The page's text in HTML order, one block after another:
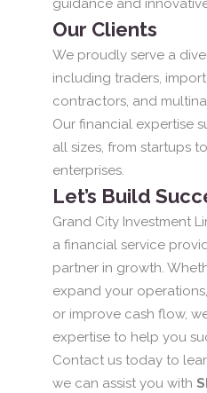
guidance and
Our Clients
We proudly serve a
including traders,
contractors, and
Our financial expertise
all sizes, from startups
enterprises.
Let’s Build
Grand City Investment
a financial service
partner in growth.
expand your
or improve cash flow,
expertise to help you
Contact us today to
we can assist you with